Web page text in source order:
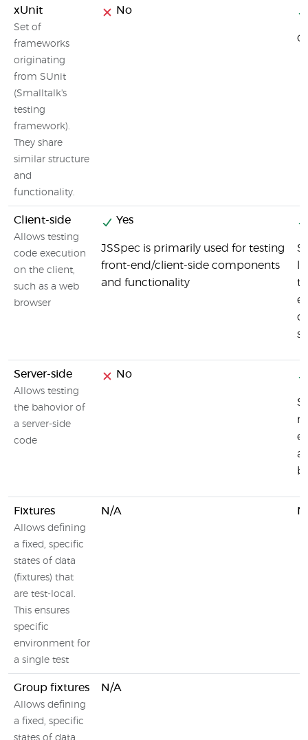
xUnit
Set of
frameworks
originating
from SUnit
(Smalltalk's
testing
framework).
They share
similar structure
and
functionality.
No
Client-side
Allows testing
code execution
on the client,
such as a web
browser
Yes
JSSpec is primarily used for testing
front-end/client-side components
and functionality
Server-side
Allows testing
the bahovior of
a server-side
code
No
Fixtures
Allows defining
a fixed, specific
states of data
(fixtures) that
are test-local.
This ensures
specific
environment for
a single test
N/A
Group fixtures
Allows defining
a fixed, specific
states of data
N/A